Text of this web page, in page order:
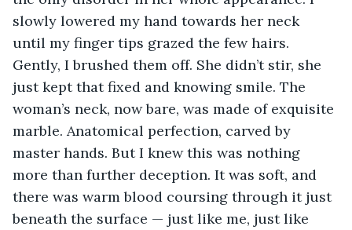
slowly lowered my hand towards her neck
until my finger tips grazed the few hairs.
Gently, I brushed them off. She didn’t stir, she
just kept that fixed and knowing smile. The
woman’s neck, now bare, was made of exquisite
marble. Anatomical perfection, carved by
master hands. But I knew this was nothing
more than further deception. It was soft, and
there was warm blood coursing through it just
beneath the surface — just like me, just like